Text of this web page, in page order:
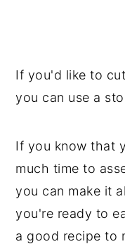
If you'd like to
you can use a
If you know that
much time to
you can make it
you're ready to
a good recipe to